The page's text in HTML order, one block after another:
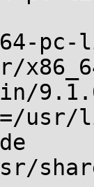
usr/